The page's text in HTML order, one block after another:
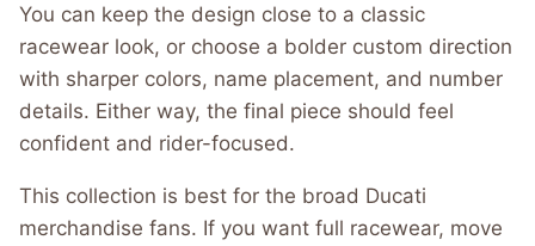
You can keep the design close to a classic
racewear look, or choose a bolder custom direction
with sharper colors, name placement, and number
details. Either way, the final piece should feel
confident and rider-focused.
This collection is best for the broad Ducati
merchandise fans. If you want full racewear, move